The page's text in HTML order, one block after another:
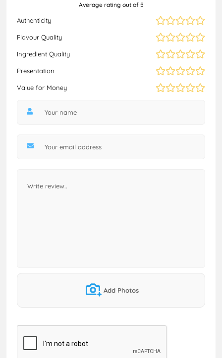
Authenticity
Flavour Quality
Ingredient Quality
Presentation
Value for Money
Average rating out of 5
Add Photos